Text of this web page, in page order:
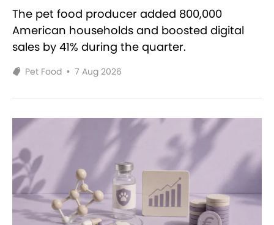
The pet food producer added 800,000
American households and boosted digital
sales by 41% during the quarter.
Pet Food • 7 Aug 2026